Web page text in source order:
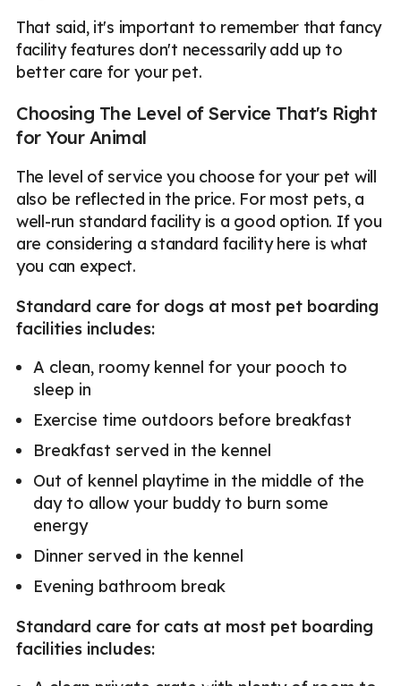
That said, it's important to remember that fancy
facility features don't necessarily add up to
better care for your pet.
Choosing The Level of Service That's Right
for Your Animal
The level of service you choose for your pet will
also be reflected in the price. For most pets, a
well-run standard facility is a good option. If you
are considering a standard facility here is what
you can expect.
Standard care for dogs at most pet boarding
facilities includes:
A clean, roomy kennel for your pooch to
sleep in
Exercise time outdoors before breakfast
Breakfast served in the kennel
Out of kennel playtime in the middle of the
day to allow your buddy to burn some
energy
Dinner served in the kennel
Evening bathroom break
Standard care for cats at most pet boarding
facilities includes: